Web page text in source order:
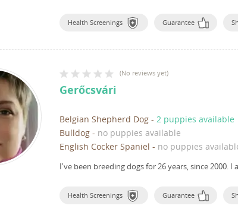
Health Screenings Guarantee
(No reviews yet)
Gerőcsvári
Belgian Shepherd Dog - 2 puppies available
Bulldog - no puppies available
English Cocker Spaniel - no puppies
I've been breeding dogs for 26 years, since 2000. I
Health Screenings Guarantee